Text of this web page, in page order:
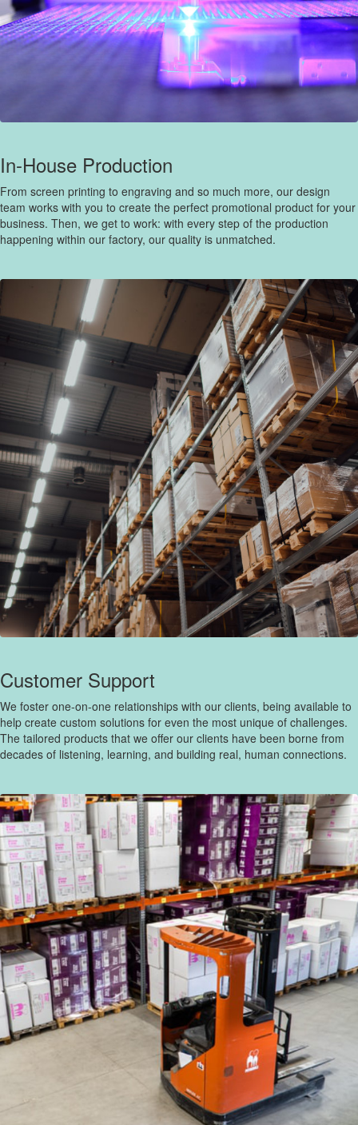
In-House Production
From screen printing to engraving and so much more, our design
team works with you to create the perfect promotional product for your
business. Then, we get to work: with every step of the production
happening within our factory, our quality is unmatched.
Customer Support
We foster one-on-one relationships with our clients, being available to
help create custom solutions for even the most unique of challenges.
The tailored products that we offer our clients have been borne from
decades of listening, learning, and building real, human connections.